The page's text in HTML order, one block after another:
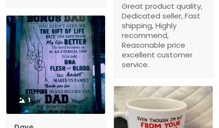
Great product quality,
Dedicated seller, Fast
shipping, Highly
recommend,
Reasonable price
excellent customer
service.
1